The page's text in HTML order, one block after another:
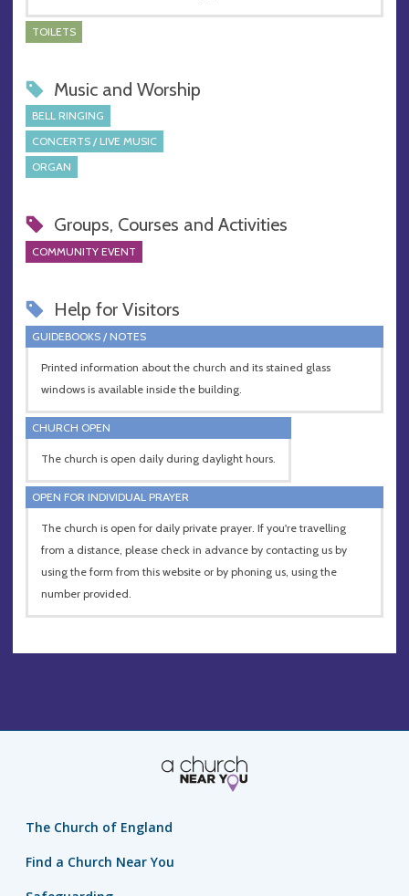
TOILETS
Music and Worship
BELL RINGING
CONCERTS / LIVE MUSIC
ORGAN
Groups, Courses and Activities
COMMUNITY EVENT
Help for Visitors
GUIDEBOOKS / NOTES
Printed information about the church and its stained glass
windows is available inside the building.
CHURCH OPEN
The church is open daily during daylight hours.
OPEN FOR INDIVIDUAL PRAYER
The church is open for daily private prayer. If you're travelling
from a distance, please check in advance by contacting us by
using the form from this website or by phoning us, using the
number provided.
The Church of England
Find a Church Near You